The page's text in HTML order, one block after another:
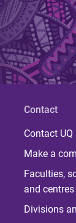
Contact
Contact UQ
Make a
Faculties,
and centres
Divisions